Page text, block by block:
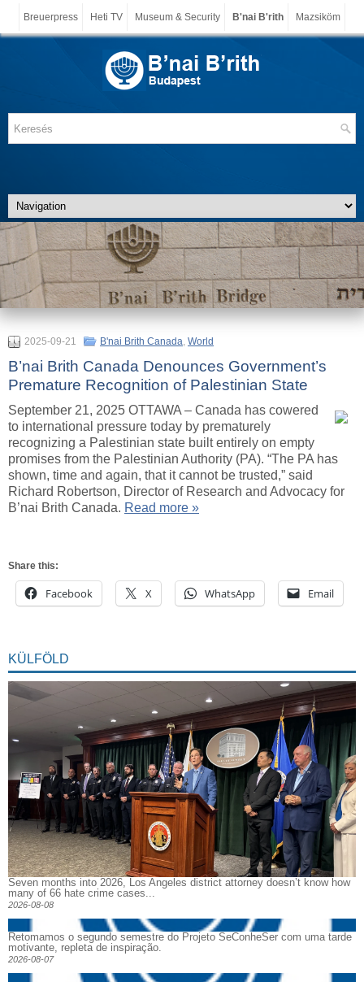
Breuerpress Heti TV Museum & Security B'nai B'rith Mazsiköm
2025-09-21 B'nai Brith Canada, World
B’nai Brith Canada Denounces Government’s
Premature Recognition of Palestinian State
September 21, 2025 OTTAWA – Canada has cowered
to international pressure today by prematurely
recognizing a Palestinian state built entirely on empty
promises from the Palestinian Authority (PA). “The PA has
shown, time and again, that it cannot be trusted,” said
Richard Robertson, Director of Research and Advocacy for
B’nai Brith Canada. Read more »
Share this:
Facebook X WhatsApp Email
KÜLFÖLD
Seven months into 2026, Los Angeles district attorney doesn’t know how
many of 66 hate crime cases...
2026-08-08
Retomamos o segundo semestre do Projeto SeConheSer com uma tarde
motivante, repleta de inspiração.
2026-08-07